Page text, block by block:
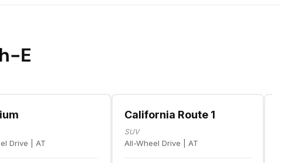
E
Drive | AT
California Route 1
SUV
All-Wheel Drive | AT